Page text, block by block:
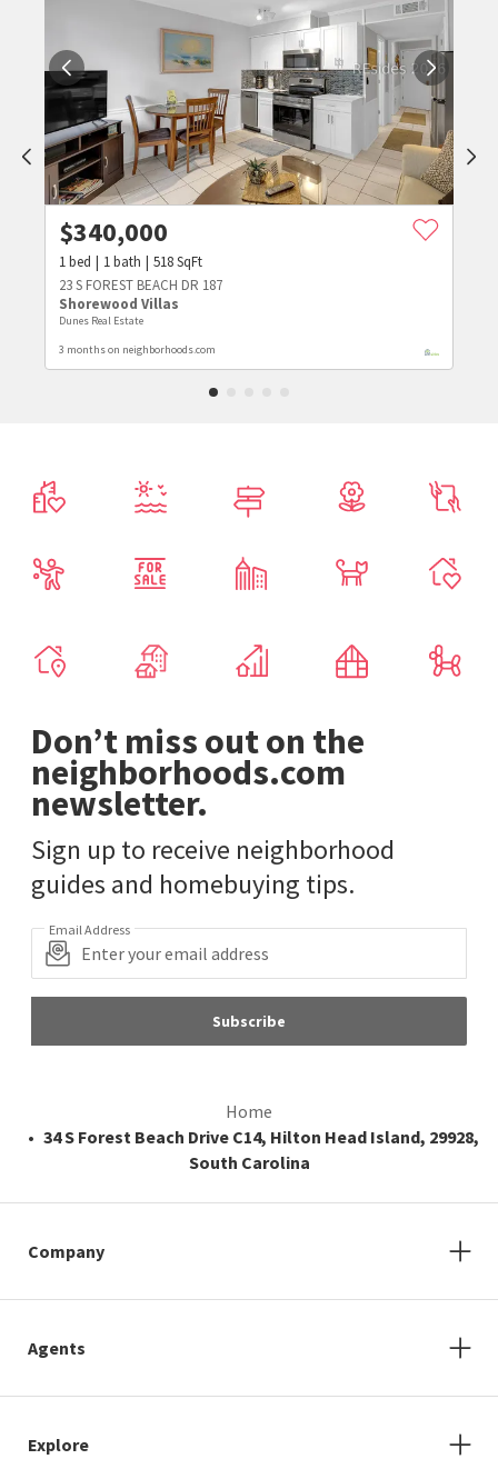
$340,000
1bed 1bath 518SqFt
23 S FOREST BEACH DR 187
Shorewood Villas
Dunes Real Estate
3 months on neighborhoods.com
Don’t miss out on the
neighborhoods.com
newsletter.
Sign up to receive neighborhood
guides and homebuying tips.
Email Address
Subscribe
Home
34 S Forest Beach Drive C14, Hilton Head Island, 29928,
South Carolina
Company
Agents
Explore